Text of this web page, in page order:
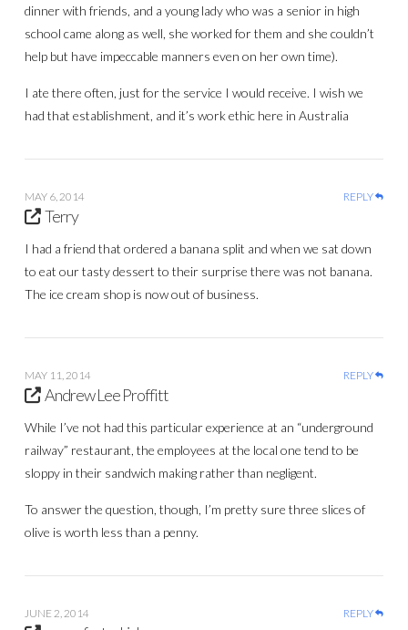
dinner with friends, and a young lady who was a senior in high
school came along as well, she worked for them and she couldn’t
help but have impeccable manners even on her own time).
I ate there often, just for the service I would receive. I wish we
had that establishment, and it’s work ethic here in Australia
MAY 6, 2014 REPLY
Terry
I had a friend that ordered a banana split and when we sat down
to eat our tasty dessert to their surprise there was not banana.
The ice cream shop is now out of business.
MAY 11, 2014 REPLY
Andrew Lee Proffitt
While I’ve not had this particular experience at an “underground
railway” restaurant, the employees at the local one tend to be
sloppy in their sandwich making rather than negligent.
To answer the question, though, I’m pretty sure three slices of
olive is worth less than a penny.
JUNE 2, 2014 REPLY